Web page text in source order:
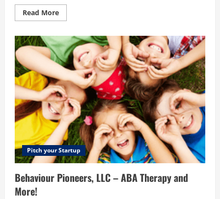
Read MoreRead
more
in
kerala
–
List
In
Kerala”
is
one
of
the
top
business
directory
in
Kerala
with
classifieds
and
business
Listinkerala
encourages
Pitch your Startup
Behaviour Pioneers, LLC – ABA Therapy and
More!